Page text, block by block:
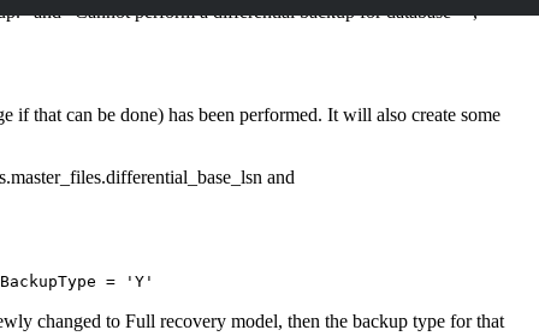
and “Cannot perform a differential backup for database “”,
that can be done) has been performed. It will also create some
and
= 'Y'
changed to Full recovery model, then the backup type for that